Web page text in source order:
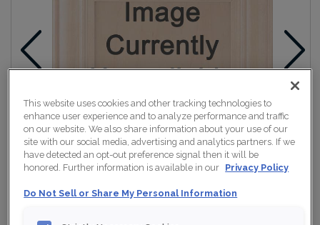
This website uses cookies and other tracking technologies to
enhance user experience and to analyze performance and traffic
on our website. We also share information about your use of our
site with our social media, advertising and analytics partners. If we
have detected an opt-out preference signal then it will be
honored. Further information is available in our Privacy Policy
Do Not Sell or Share My Personal Information